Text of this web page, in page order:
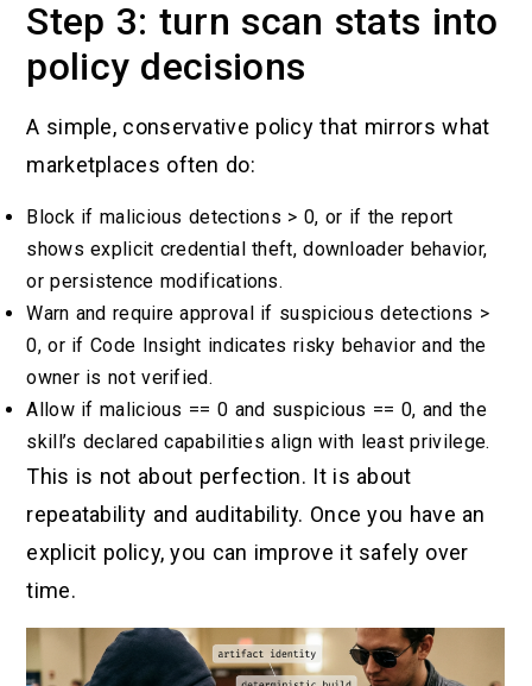
Step 3: turn scan stats into
policy decisions
A simple, conservative policy that mirrors what
marketplaces often do:
Block if malicious detections > 0, or if the report
shows explicit credential theft, downloader behavior,
or persistence modifications.
Warn and require approval if suspicious detections >
0, or if Code Insight indicates risky behavior and the
owner is not verified.
Allow if malicious == 0 and suspicious == 0, and the
skill’s declared capabilities align with least privilege.
This is not about perfection. It is about
repeatability and auditability. Once you have an
explicit policy, you can improve it safely over
time.